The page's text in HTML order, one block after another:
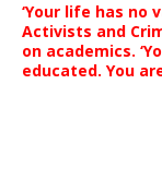
‘Your life has no
Activists and
on academics.
educated. You